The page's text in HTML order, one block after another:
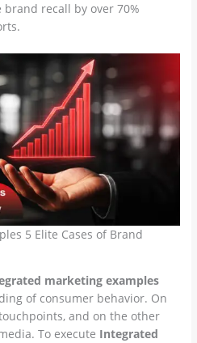
brand recall by over 70%
5 Elite Cases of Brand
marketing examples
of consumer behavior. On
and on the other
To execute Integrated